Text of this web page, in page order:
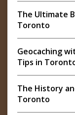
The Ultimate
Toronto
Geocaching
Tips in
The History
Toronto